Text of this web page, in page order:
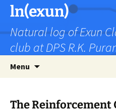
Skip
content
ln(exun)
Natural log of Exun
club at DPS R.K.
Menu
The Reinforcement